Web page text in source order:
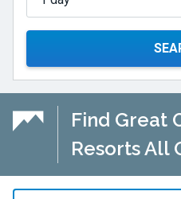
Find Great
Resorts All